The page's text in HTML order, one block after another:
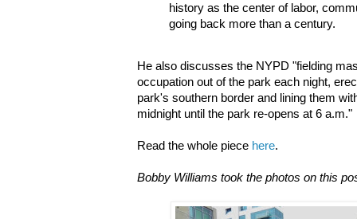
history as the center of labor,
going back more than a century.
He also discusses the NYPD "fielding
occupation out of the park each night,
park's southern border and lining them
midnight until the park re-opens at 6 a.m."
Read the whole piece here.
Bobby Williams took the photos on this